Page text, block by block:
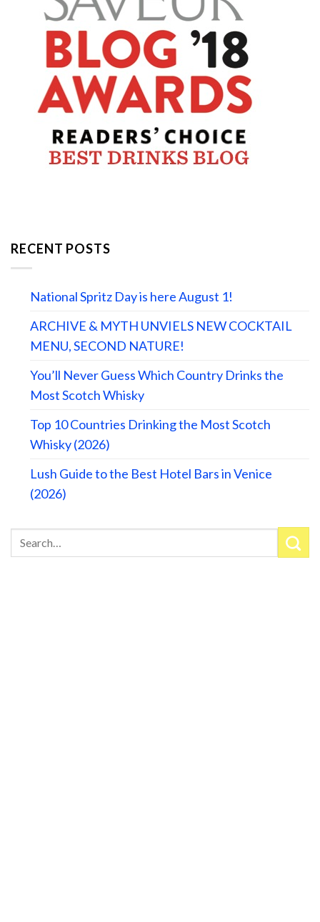
RECENT POSTS
National Spritz Day is here August 1!
ARCHIVE & MYTH UNVIELS NEW COCKTAIL
MENU, SECOND NATURE!
You’ll Never Guess Which Country Drinks the
Most Scotch Whisky
Top 10 Countries Drinking the Most Scotch
Whisky (2026)
Lush Guide to the Best Hotel Bars in Venice
(2026)